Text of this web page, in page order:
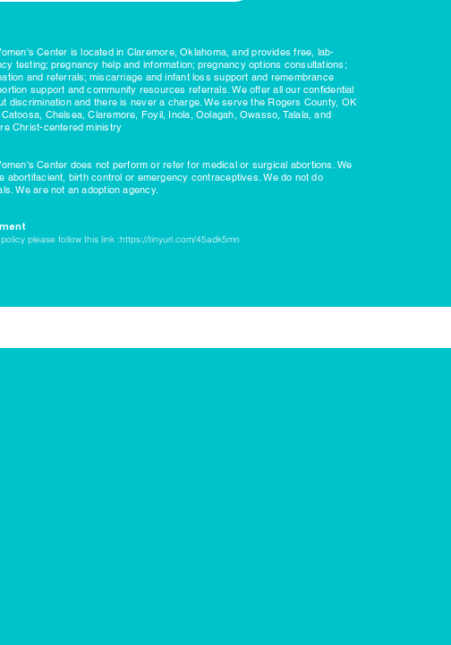
Center is located in Claremore, Oklahoma, and provides free, lab-
testing; pregnancy help and information; pregnancy options consultations;
and referrals; miscarriage and infant loss support and remembrance
support and community resources referrals. We offer all our confidential
discrimination and there is never a charge. We serve the Rogers County, OK
Chelsea, Claremore, Foyil, Inola, Oolagah, Owasso, Talala, and
Christ-centered ministry
Center does not perform or refer for medical or surgical abortions. We
abortifacient, birth control or emergency contraceptives. We do not do
We are not an adoption agency.
please follow this link :https://tinyurl.com/45adk5mn